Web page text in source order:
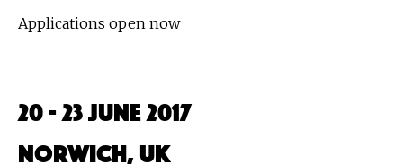
Applications open now
20 - 23 June 2017
Norwich, UK